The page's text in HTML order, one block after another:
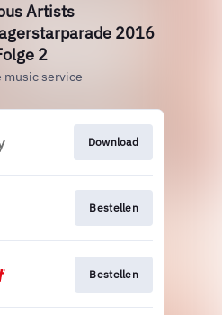
Artists
2016
2
music service
Download
Bestellen
Bestellen